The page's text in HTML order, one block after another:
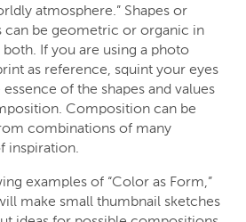
atmosphere.” Shapes or
can be geometric or organic in
If you are using a photo
as reference, squint your eyes
of the shapes and values
Composition can be
combinations of many
inspiration.
examples of “Color as Form,”
make small thumbnail sketches